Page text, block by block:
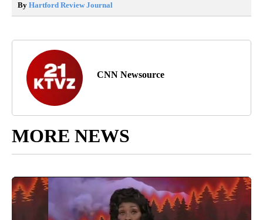
By Hartford Review Journal
CNN Newsource
MORE NEWS